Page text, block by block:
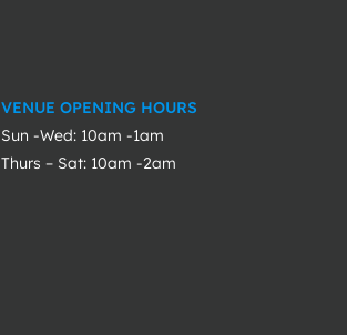
VENUE OPENING HOURS
Sun -Wed: 10am -1am
Thurs – Sat: 10am -2am